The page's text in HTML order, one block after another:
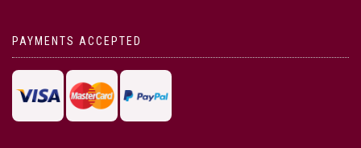
PAYMENTS ACCEPTED